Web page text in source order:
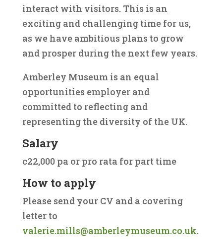
interact with visitors. This is an
exciting and challenging time for us,
as we have ambitious plans to grow
and prosper during the next few years.
Amberley Museum is an equal
opportunities employer and
committed to reflecting and
representing the diversity of the UK.
Salary
c22,000 pa or pro rata for part time
How to apply
Please send your CV and a covering
letter to
valerie.mills@amberleymuseum.co.uk.